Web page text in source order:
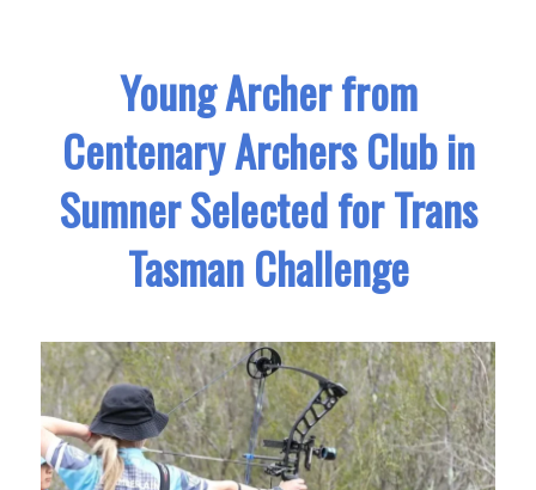
Young Archer from
Centenary Archers Club in
Sumner Selected for Trans
Tasman Challenge